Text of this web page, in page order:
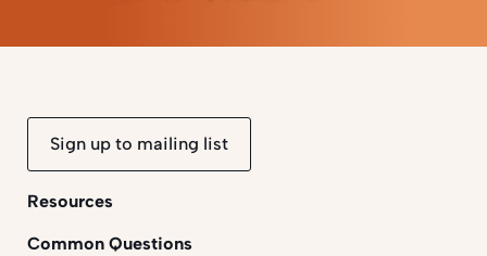
Sign up to mailing list
Resources
Common Questions